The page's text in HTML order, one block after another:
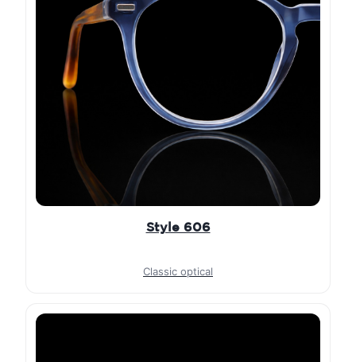
Style 606
Classic optical